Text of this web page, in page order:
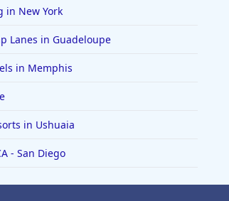
in New York
Lanes in Guadeloupe
in Memphis
in Ushuaia
- San Diego